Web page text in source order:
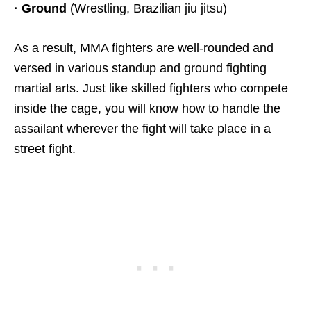
· Ground (Wrestling, Brazilian jiu jitsu)
As a result, MMA fighters are well-rounded and
versed in various standup and ground fighting
martial arts. Just like skilled fighters who compete
inside the cage, you will know how to handle the
assailant wherever the fight will take place in a
street fight.